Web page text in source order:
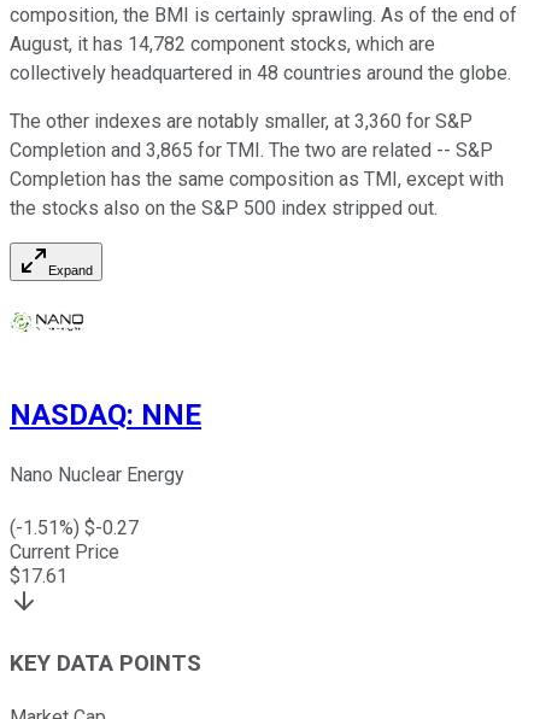
composition, the BMI is certainly sprawling. As of the end of
August, it has 14,782 component stocks, which are
collectively headquartered in 48 countries around the globe.
The other indexes are notably smaller, at 3,360 for S&P
Completion and 3,865 for TMI. The two are related -- S&P
Completion has the same composition as TMI, except with
the stocks also on the S&P 500 index stripped out.
Expand
NASDAQ: NNE
Nano Nuclear Energy
(-1.51%) $-0.27
Current Price
$17.61
KEY DATA POINTS